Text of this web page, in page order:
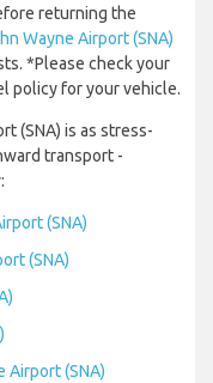
returning the
Wayne Airport (SNA)
*Please check your
policy for your vehicle.
(SNA) is as stress-
transport -
(SNA)
(SNA)
Airport (SNA)